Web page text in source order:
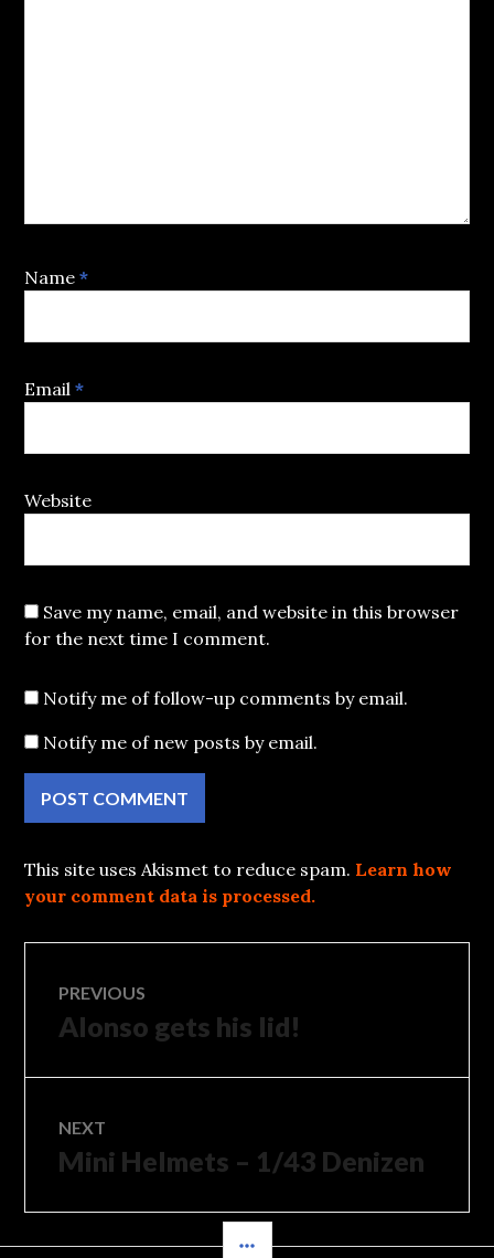
Name*
Email*
Website
Save my name, email, and website in this browser
for the next time I comment.
Notify me of follow-up comments by email.
Notify me of new posts by email.
This site uses Akismet to reduce spam. Learn how
your comment data is processed.
Post
navigation
PREVIOUS
Previous
Alonso gets his lid!
NEXT
Next
Mini Helmets – 1/43 Denizen